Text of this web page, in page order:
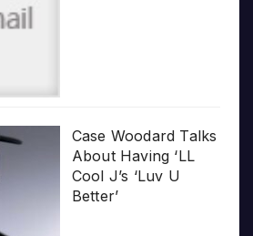
Case Woodard Talks
About Having ‘LL
Cool J’s ‘Luv U
Better’